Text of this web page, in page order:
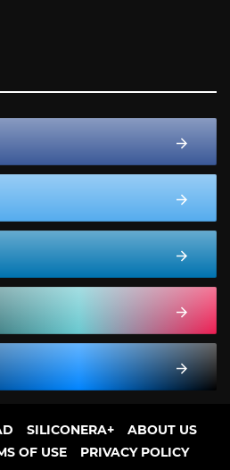
SILICONERA+
ABOUT US
OF USE PRIVACY POLICY